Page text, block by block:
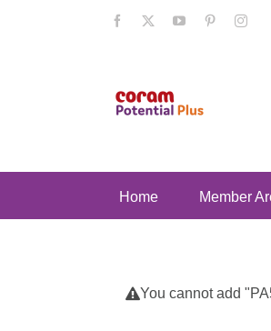
Facebook YouTubePinterest
Home Member
You cannot add